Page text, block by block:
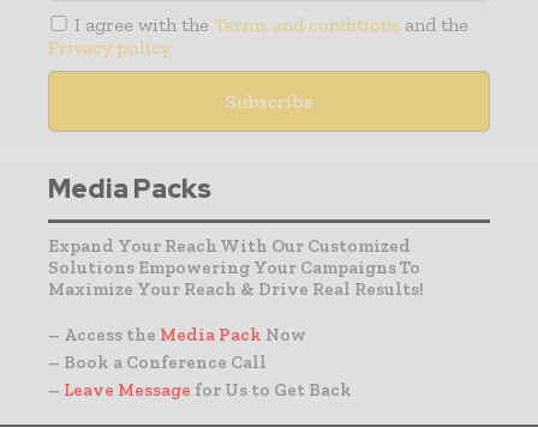
I agree with the Terms and conditions and the
Privacy policy
Media Packs
Expand Your Reach With Our Customized
Solutions Empowering Your Campaigns To
Maximize Your Reach & Drive Real Results!
– Access the Media Pack Now
– Book a Conference Call
– Leave Message for Us to Get Back